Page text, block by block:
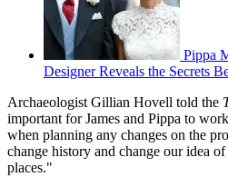
Pippa
Designer Reveals the Secrets
Archaeologist Gillian Hovell told the
important for James and Pippa to
when planning any changes on the
change history and change our idea
places."